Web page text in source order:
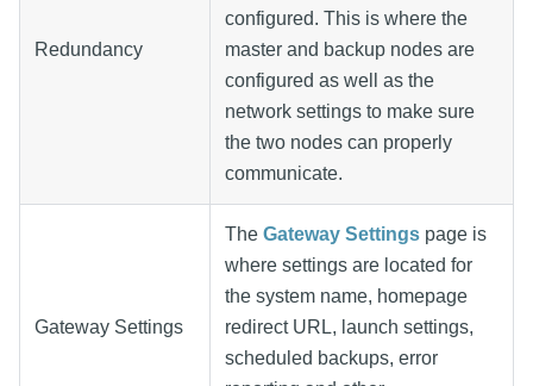
Redundancy
configured. This is where the
master and backup nodes are
configured as well as the
network settings to make sure
the two nodes can properly
communicate.
Gateway Settings
The Gateway Settings page is
where settings are located for
the system name, homepage
redirect URL, launch settings,
scheduled backups, error